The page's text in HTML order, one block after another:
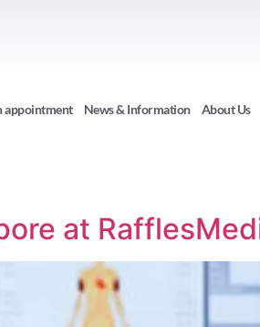
appointment News & Information About Us
at